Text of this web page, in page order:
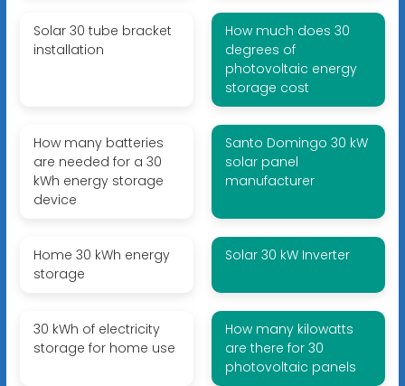
Solar 30 tube bracket
installation
How much does 30
degrees of
photovoltaic energy
storage cost
How many batteries
are needed for a 30
kWh energy storage
device
Santo Domingo 30 kW
solar panel
manufacturer
Home 30 kWh energy
storage
Solar 30 kW Inverter
30 kWh of electricity
storage for home use
How many kilowatts
are there for 30
photovoltaic panels